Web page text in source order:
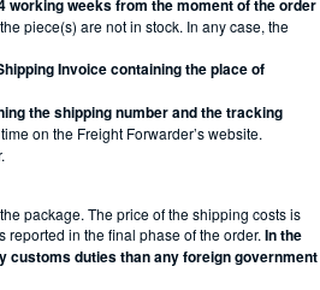
working weeks from the moment of the order
piece(s) are not in stock. In any case, the
Invoice containing the place of
the shipping number and the tracking
on the Freight Forwarder’s website.
package. The price of the shipping costs is
in the final phase of the order. In the
customs duties than any foreign government